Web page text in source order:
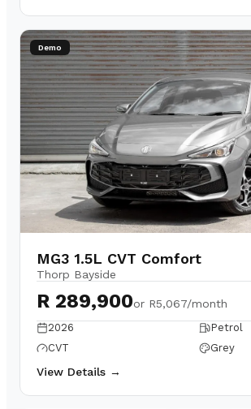
Demo
MG3 1.5L CVT Comfort
Thorp Bayside
R 289,900or R5,067/month
2026
Petrol
CVT
Grey
View Details →